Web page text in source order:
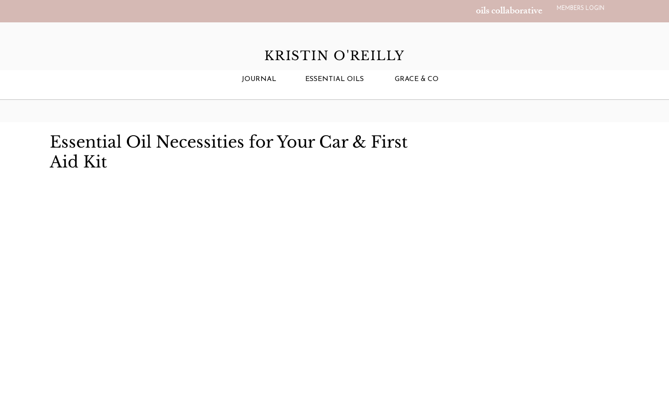
oils collaborative MEMBERS LOGIN
KRISTIN O'REILLY
JOURNAL ESSENTIAL OILS GRACE & CO
Essential Oil Necessities for Your Car & First
Aid Kit